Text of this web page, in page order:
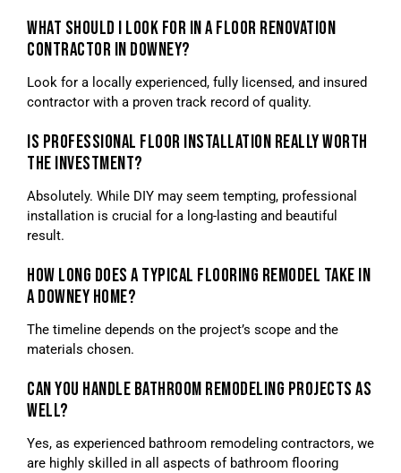
WHAT SHOULD I LOOK FOR IN A FLOOR RENOVATION
CONTRACTOR IN DOWNEY?
Look for a locally experienced, fully licensed, and insured
contractor with a proven track record of quality.
IS PROFESSIONAL FLOOR INSTALLATION REALLY WORTH
THE INVESTMENT?
Absolutely. While DIY may seem tempting, professional
installation is crucial for a long-lasting and beautiful
result.
HOW LONG DOES A TYPICAL FLOORING REMODEL TAKE IN
A DOWNEY HOME?
The timeline depends on the project’s scope and the
materials chosen.
CAN YOU HANDLE BATHROOM REMODELING PROJECTS AS
WELL?
Yes, as experienced bathroom remodeling contractors, we
are highly skilled in all aspects of bathroom flooring